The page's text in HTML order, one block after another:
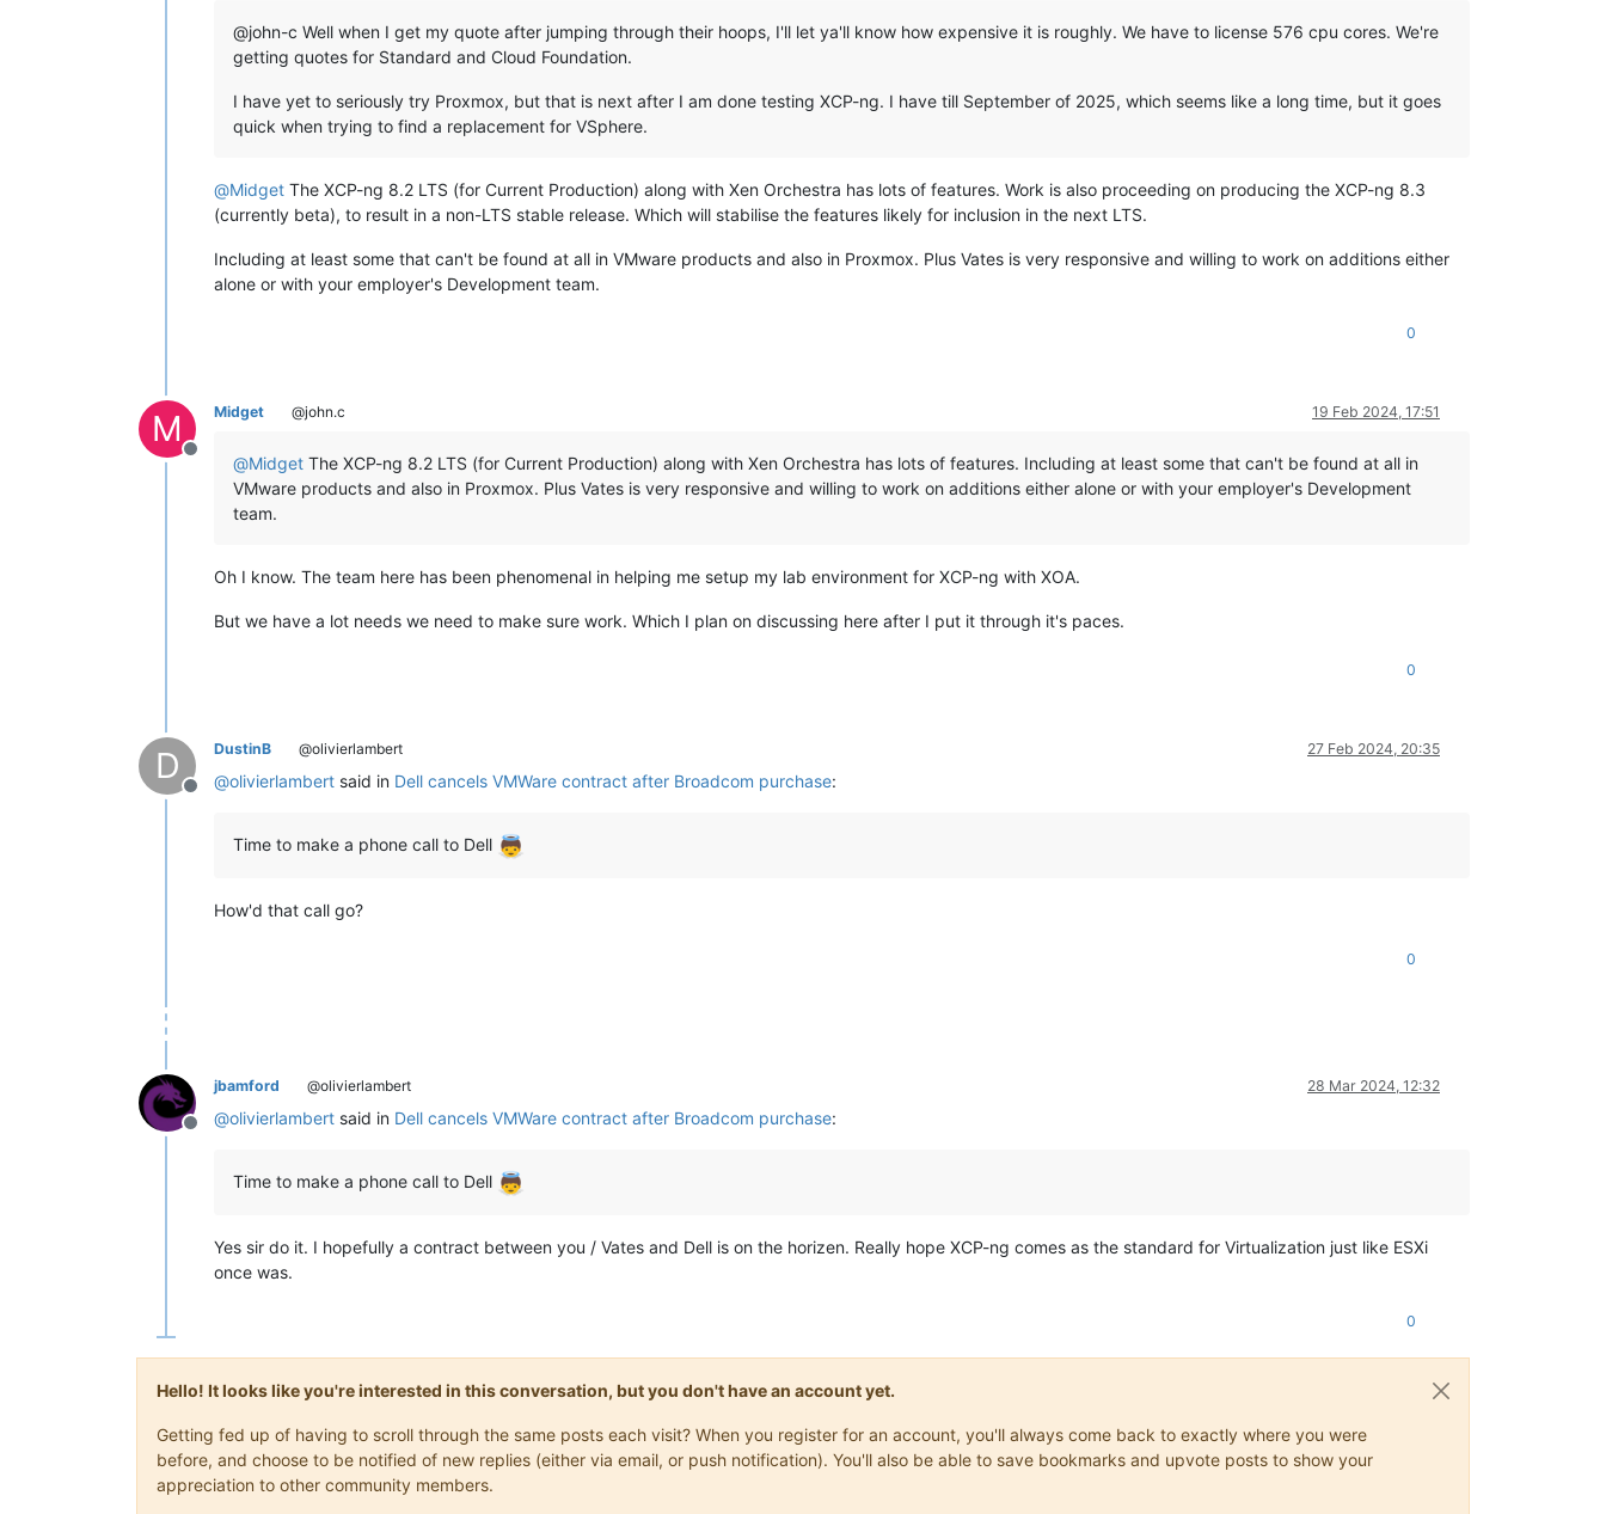
@john-c Well when I get my quote after jumping through their hoops, I'll let ya'll know how expensive it is roughly. We have to license 576 cpu cores. We're
getting quotes for Standard and Cloud Foundation.
I have yet to seriously try Proxmox, but that is next after I am done testing XCP-ng. I have till September of 2025, which seems like a long time, but it goes
quick when trying to find a replacement for VSphere.
@Midget The XCP-ng 8.2 LTS (for Current Production) along with Xen Orchestra has lots of features. Work is also proceeding on producing the XCP-ng 8.3
(currently beta), to result in a non-LTS stable release. Which will stabilise the features likely for inclusion in the next LTS.
Including at least some that can't be found at all in VMware products and also in Proxmox. Plus Vates is very responsive and willing to work on additions either
alone or with your employer's Development team.
0
M
Offline
Midget @john.c 19 Feb 2024, 17:51
@Midget The XCP-ng 8.2 LTS (for Current Production) along with Xen Orchestra has lots of features. Including at least some that can't be found at all in
VMware products and also in Proxmox. Plus Vates is very responsive and willing to work on additions either alone or with your employer's Development
team.
Oh I know. The team here has been phenomenal in helping me setup my lab environment for XCP-ng with XOA.
But we have a lot needs we need to make sure work. Which I plan on discussing here after I put it through it's paces.
0
D
Offline
DustinB @olivierlambert 27 Feb 2024, 20:35
@olivierlambert said in Dell cancels VMWare contract after Broadcom purchase:
Time to make a phone call to Dell
How'd that call go?
0
Offline
jbamford @olivierlambert 28 Mar 2024, 12:32
@olivierlambert said in Dell cancels VMWare contract after Broadcom purchase:
Time to make a phone call to Dell
Yes sir do it. I hopefully a contract between you / Vates and Dell is on the horizen. Really hope XCP-ng comes as the standard for Virtualization just like ESXi
once was.
0
Hello! It looks like you're interested in this conversation, but you don't have an account yet.
Getting fed up of having to scroll through the same posts each visit? When you register for an account, you'll always come back to exactly where you were
before, and choose to be notified of new replies (either via email, or push notification). You'll also be able to save bookmarks and upvote posts to show your
appreciation to other community members.